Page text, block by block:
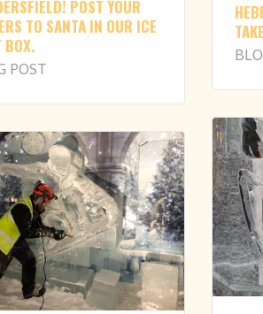
POST YOUR
TO SANTA IN OUR ICE
BOX.
POST